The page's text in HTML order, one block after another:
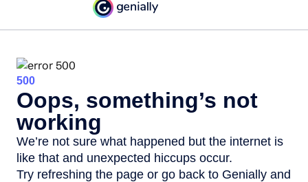
500
Oops, something’s not
working
We’re not sure what happened but the internet is
like that and unexpected hiccups occur.
Try refreshing the page or go back to Genially and